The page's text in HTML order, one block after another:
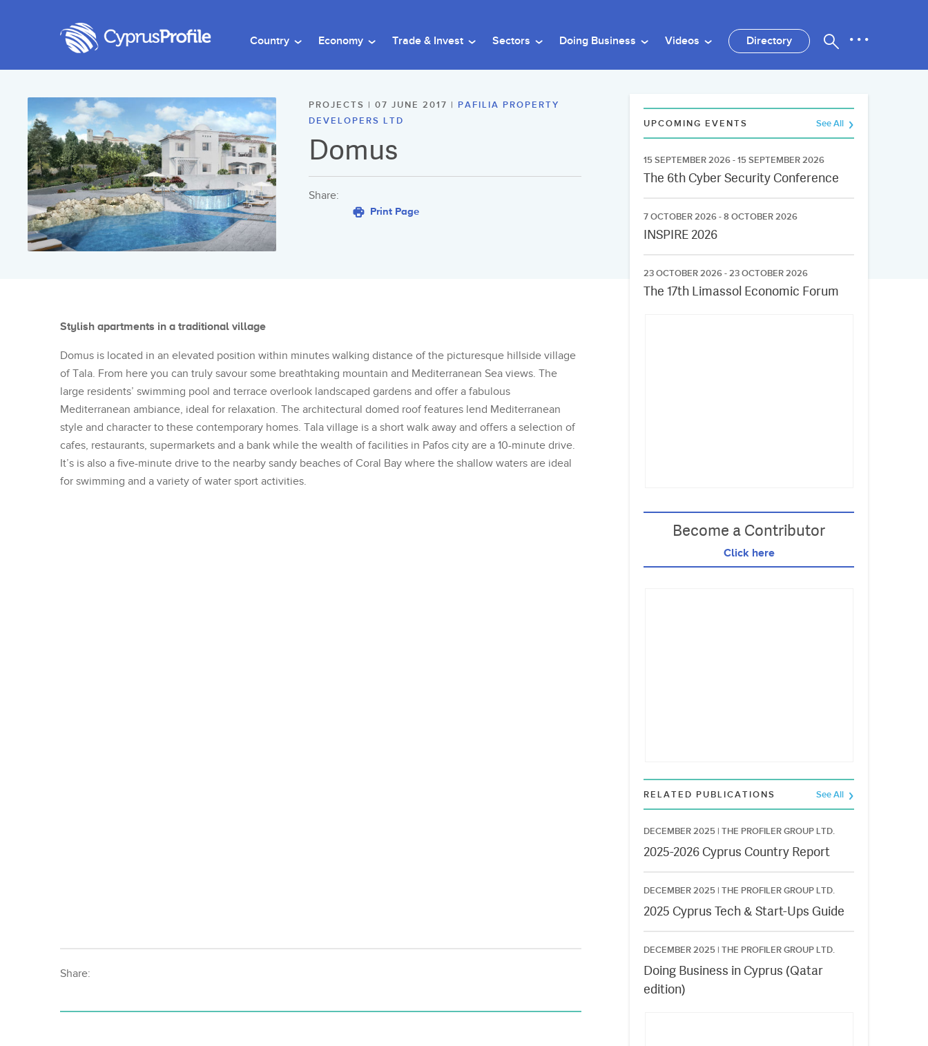
Country Economy Trade & Invest Sectors Doing Business Videos Directory
PROJECTS | 07 JUNE 2017 | PAFILIA PROPERTY
DEVELOPERS LTD
Domus
Share:
Print Page
Stylish apartments in a traditional village
Domus is located in an elevated position within minutes walking distance of the picturesque hillside village
of Tala. From here you can truly savour some breathtaking mountain and Mediterranean Sea views. The
large residents’ swimming pool and terrace overlook landscaped gardens and offer a fabulous
Mediterranean ambiance, ideal for relaxation. The architectural domed roof features lend Mediterranean
style and character to these contemporary homes. Tala village is a short walk away and offers a selection of
cafes, restaurants, supermarkets and a bank while the wealth of facilities in Pafos city are a 10-minute drive.
It’s is also a five-minute drive to the nearby sandy beaches of Coral Bay where the shallow waters are ideal
for swimming and a variety of water sport activities.
Share:
UPCOMING EVENTS See All
15 SEPTEMBER 2026 - 15 SEPTEMBER 2026
The 6th Cyber Security Conference
7 OCTOBER 2026 - 8 OCTOBER 2026
INSPIRE 2026
23 OCTOBER 2026 - 23 OCTOBER 2026
The 17th Limassol Economic Forum
Become a Contributor
Click here
RELATED PUBLICATIONS See All
DECEMBER 2025 | THE PROFILER GROUP LTD.
2025-2026 Cyprus Country Report
DECEMBER 2025 | THE PROFILER GROUP LTD.
2025 Cyprus Tech & Start-Ups Guide
DECEMBER 2025 | THE PROFILER GROUP LTD.
Doing Business in Cyprus (Qatar
edition)